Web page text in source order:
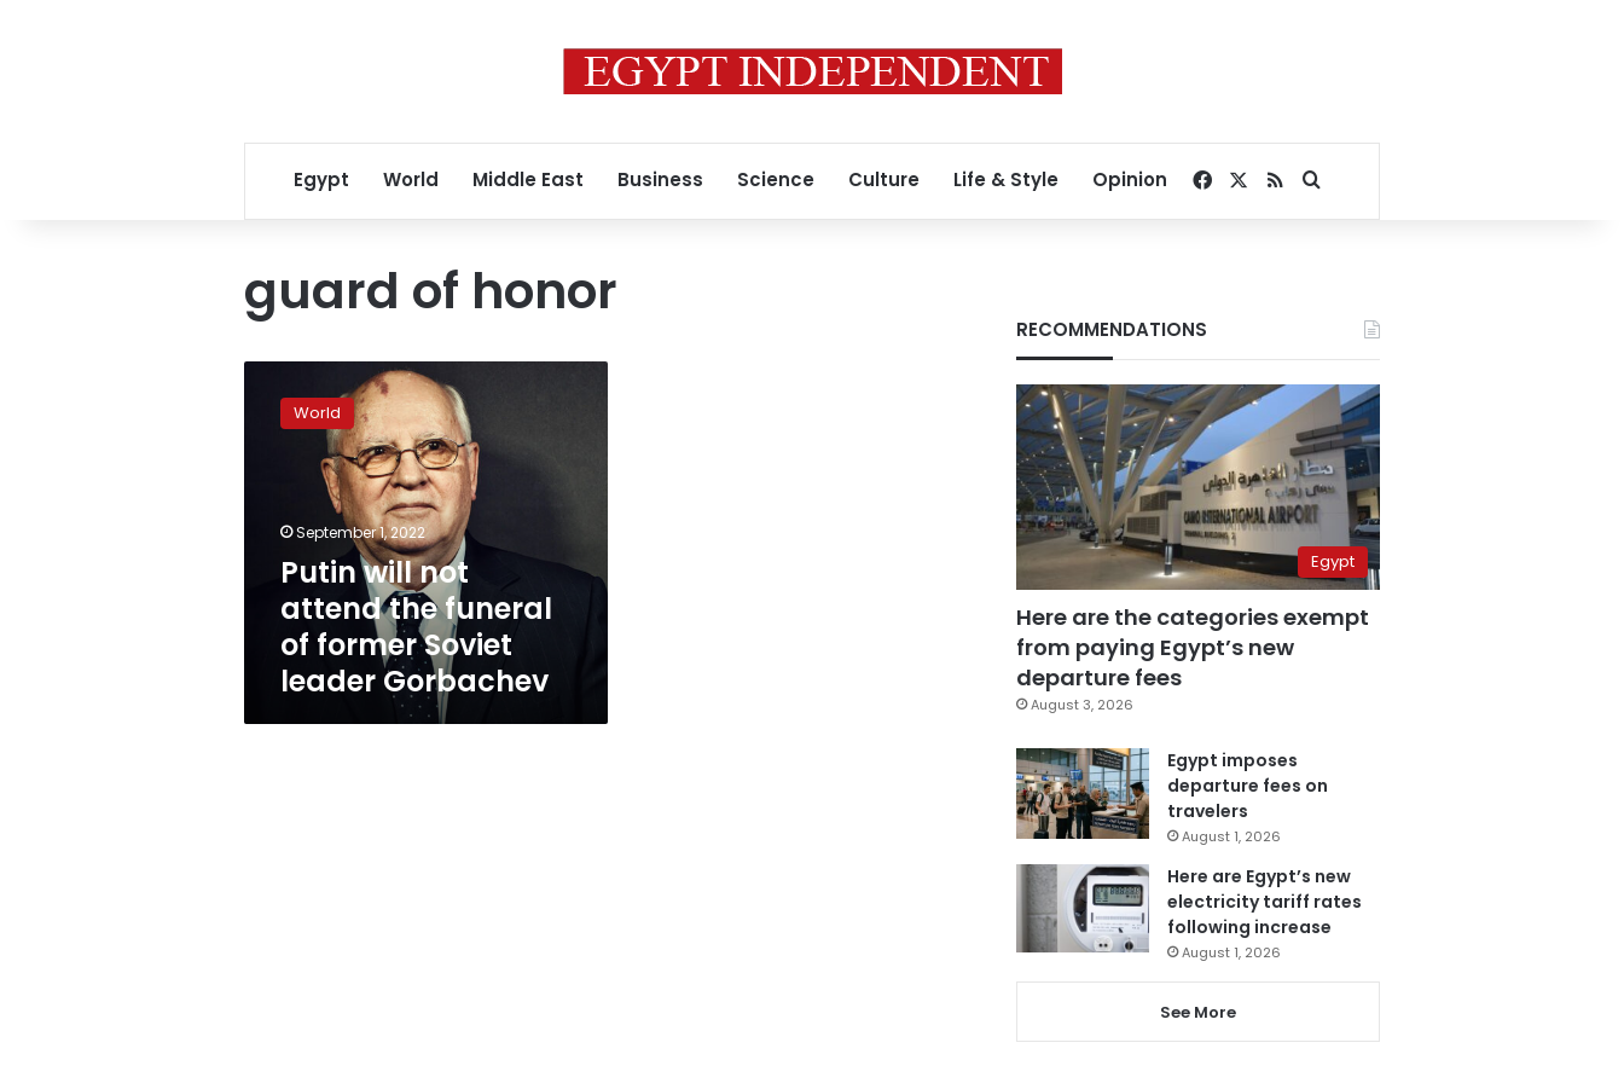
Egypt World Middle East Business Science Culture Life & Style Opinion Facebook
RSSSearch for
guard of honor
Soviet
leader
Gorbachev
World
September 1, 2022
Putin will not
attend the funeral
of former Soviet
leader Gorbachev
RECOMMENDATIONS
Egypt
Here are the categories exempt
from paying Egypt’s new
departure fees
August 3, 2026
Egypt imposes
departure fees on
travelers
August 1, 2026
Here are Egypt’s new
electricity tariff rates
following increase
August 1, 2026
See More